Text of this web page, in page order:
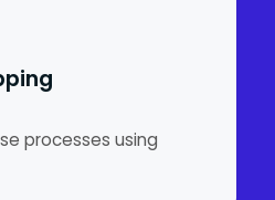
processes using